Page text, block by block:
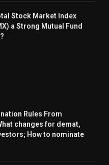
Stock Market Index
a Strong Mutual Fund
Rules From
changes for demat,
How to nominate